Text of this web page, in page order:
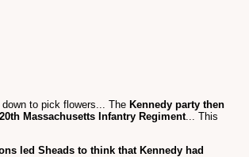
to pick flowers... The Kennedy party then
Massachusetts Infantry Regiment... This
led Sheads to think that Kennedy had